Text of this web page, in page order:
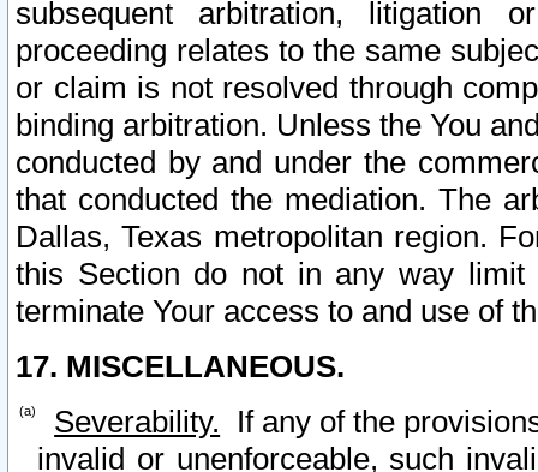
subsequent arbitration, litigation
proceeding relates to the same
or claim is not resolved through
binding arbitration. Unless the You
conducted by and under the
that conducted the mediation. The
Dallas, Texas metropolitan region.
this Section do not in any way
terminate Your access to and use of
17. MISCELLANEOUS.
Severability. If any of the
invalid or unenforceable, such